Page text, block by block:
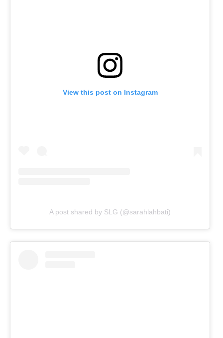
View this post on Instagram
A post shared by SLG (@sarahlahbati)